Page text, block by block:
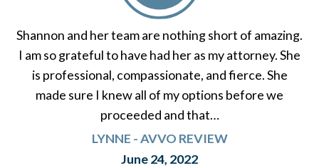
Shannon and her team are nothing short of amazing.
I am so grateful to have had her as my attorney. She
is professional, compassionate, and fierce. She
made sure I knew all of my options before we
proceeded and that…
LYNNE - AVVO REVIEW
June 24, 2022